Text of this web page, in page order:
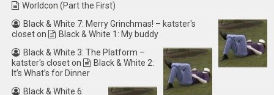
Worldcon (Part the First)
Black & White 7: Merry Grinchmas! – katster's
closeton
Black & White 1: My buddy
Black & White 3: The Platform –
katster's closeton
Black & White 2:
It’s What’s for Dinner
Black & White 6: